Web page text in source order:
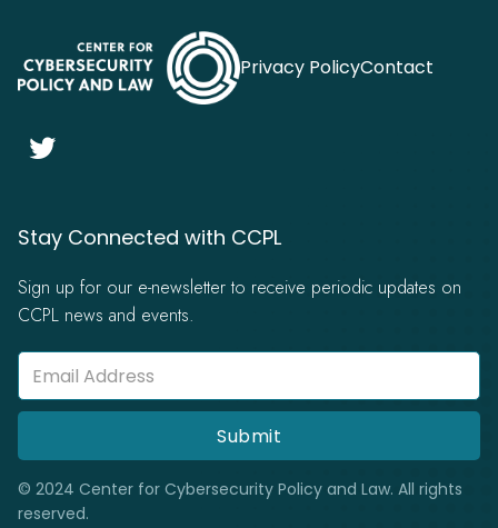
Privacy PolicyContact

Stay Connected with CCPL
Sign up for our e-newsletter to receive periodic updates on
CCPL news and events.
© 2024 Center for Cybersecurity Policy and Law. All rights
reserved.